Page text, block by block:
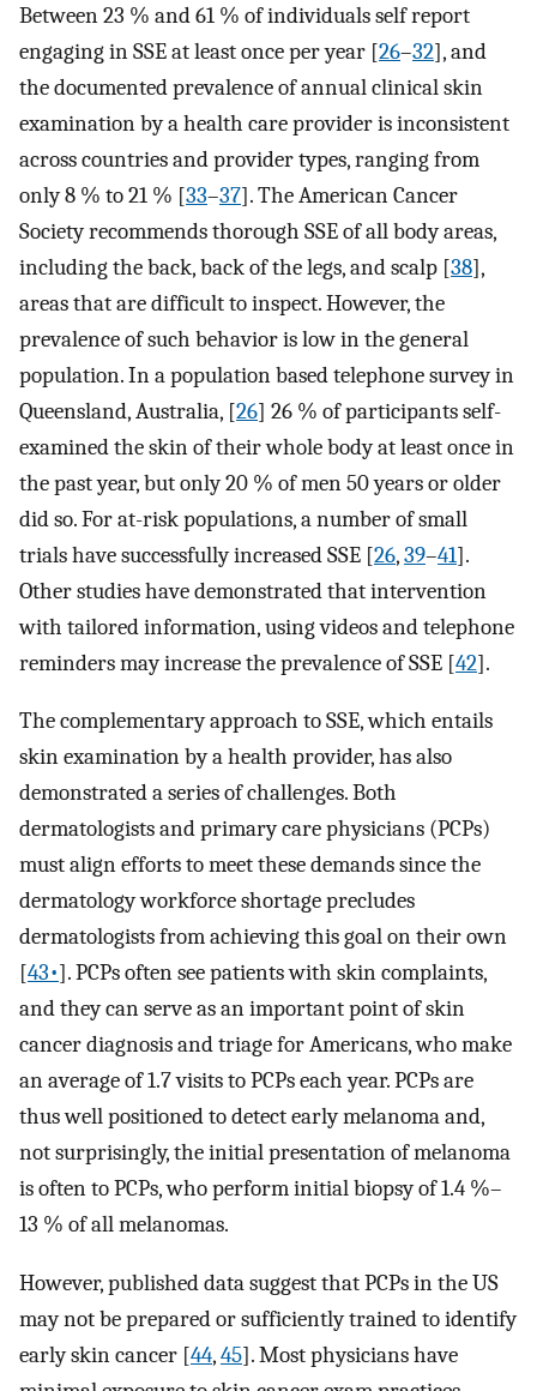
Between 23 % and 61 % of individuals self report
engaging in SSE at least once per year [26–32], and
the documented prevalence of annual clinical skin
examination by a health care provider is inconsistent
across countries and provider types, ranging from
only 8 % to 21 % [33–37]. The American Cancer
Society recommends thorough SSE of all body areas,
including the back, back of the legs, and scalp [38],
areas that are difficult to inspect. However, the
prevalence of such behavior is low in the general
population. In a population based telephone survey in
Queensland, Australia, [26] 26 % of participants self-
examined the skin of their whole body at least once in
the past year, but only 20 % of men 50 years or older
did so. For at-risk populations, a number of small
trials have successfully increased SSE [26,39–41].
Other studies have demonstrated that intervention
with tailored information, using videos and telephone
reminders may increase the prevalence of SSE [42].
The complementary approach to SSE, which entails
skin examination by a health provider, has also
demonstrated a series of challenges. Both
dermatologists and primary care physicians (PCPs)
must align efforts to meet these demands since the
dermatology workforce shortage precludes
dermatologists from achieving this goal on their own
[43•]. PCPs often see patients with skin complaints,
and they can serve as an important point of skin
cancer diagnosis and triage for Americans, who make
an average of 1.7 visits to PCPs each year. PCPs are
thus well positioned to detect early melanoma and,
not surprisingly, the initial presentation of melanoma
is often to PCPs, who perform initial biopsy of 1.4 %–
13 % of all melanomas.
However, published data suggest that PCPs in the US
may not be prepared or sufficiently trained to identify
early skin cancer [44,45]. Most physicians have